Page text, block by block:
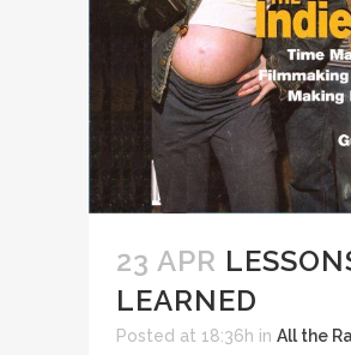
23 APR
LEARNED
Posted at 18:36h in All the